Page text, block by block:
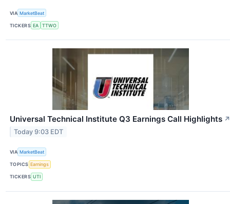
VIA MarketBeat
TICKERS EA TTWO
Universal Technical Institute Q3 Earnings Call Highlights ↗
Today 9:03 EDT
VIA MarketBeat
TOPICS Earnings
TICKERS UTI